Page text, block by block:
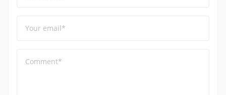
Your email*
Comment*